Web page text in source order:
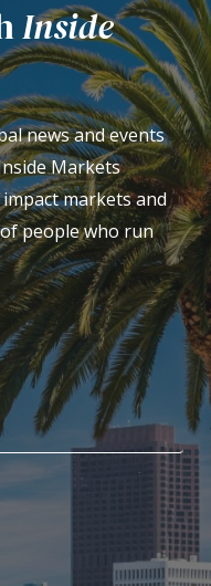
Inside
news and events
Markets
markets and
people who run